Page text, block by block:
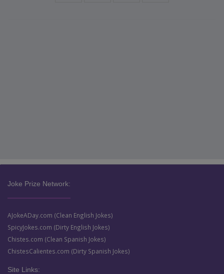
Joke Prize Network:
AJokeADay.com (Clean English Jokes)
SpicyJokes.com (Dirty English Jokes)
Chistes.com (Clean Spanish Jokes)
ChistesCalientes.com (Dirty Spanish Jokes)
Site Links: